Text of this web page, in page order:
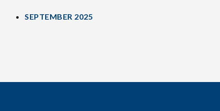
SEPTEMBER 2025